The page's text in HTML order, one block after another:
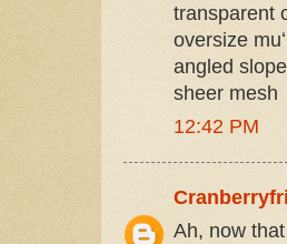
transparent
oversize
angled slope
sheer mesh
12:42 PM
Ah, now